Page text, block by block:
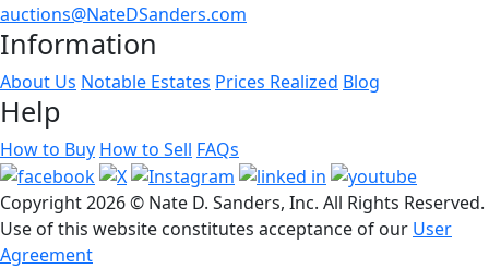
auctions@NateDSanders.com
Information
About Us Notable Estates Prices Realized Blog
Help
How to Buy How to Sell FAQs
Copyright2026 © Nate D. Sanders, Inc. All Rights Reserved.
Use of this website constitutes acceptance of our User
Agreement